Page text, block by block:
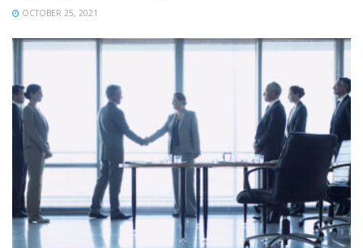
OCTOBER 25, 2021